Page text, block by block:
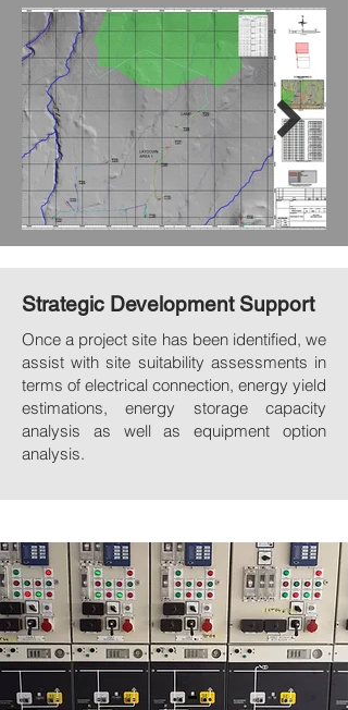
Strategic Development Support
Once a project site has been identified, we
assist with site suitability assessments in
terms of electrical connection, energy yield
estimations, energy storage capacity
analysis as well as equipment option
analysis.